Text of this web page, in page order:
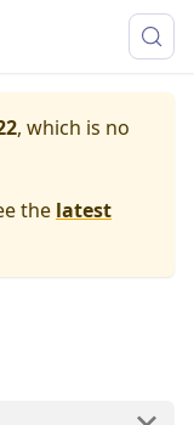
, which is no
the latest